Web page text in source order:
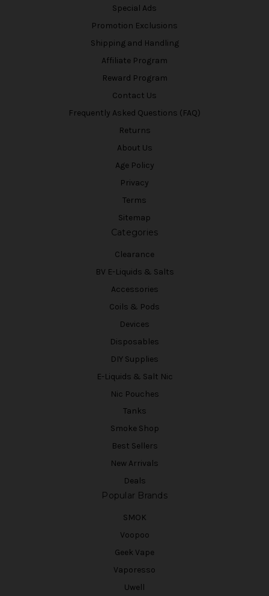
Special Ads
Promotion Exclusions
Shipping and Handling
Affiliate Program
Reward Program
Contact Us
Frequently Asked Questions (FAQ)
Returns
About Us
Age Policy
Privacy
Terms
Sitemap
Categories
Clearance
BV E-Liquids & Salts
Accessories
Coils & Pods
Devices
Disposables
DIY Supplies
E-Liquids & Salt Nic
Nic Pouches
Tanks
Smoke Shop
Best Sellers
New Arrivals
Deals
Popular Brands
SMOK
Voopoo
Geek Vape
Vaporesso
Uwell